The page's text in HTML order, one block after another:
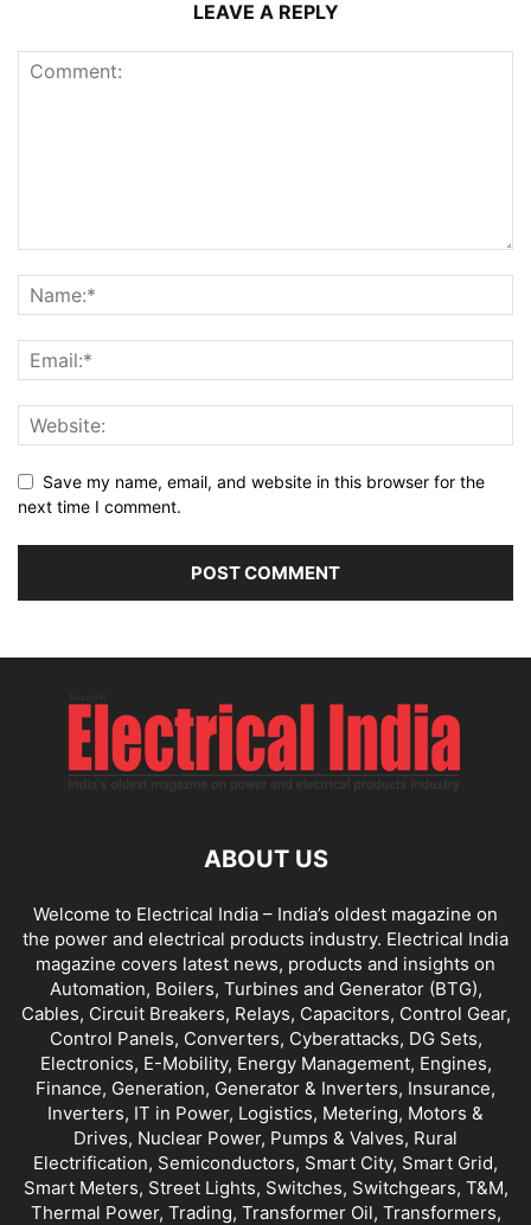
LEAVE A REPLY
Save my name, email, and website in this browser for the
next time I comment.
ABOUT US
Welcome to Electrical India – India’s oldest magazine on
the power and electrical products industry. Electrical India
magazine covers latest news, products and insights on
Automation, Boilers, Turbines and Generator (BTG),
Cables, Circuit Breakers, Relays, Capacitors, Control Gear,
Control Panels, Converters, Cyberattacks, DG Sets,
Electronics, E-Mobility, Energy Management, Engines,
Finance, Generation, Generator & Inverters, Insurance,
Inverters, IT in Power, Logistics, Metering, Motors &
Drives, Nuclear Power, Pumps & Valves, Rural
Electrification, Semiconductors, Smart City, Smart Grid,
Smart Meters, Street Lights, Switches, Switchgears, T&M,
Thermal Power, Trading, Transformer Oil, Transformers,